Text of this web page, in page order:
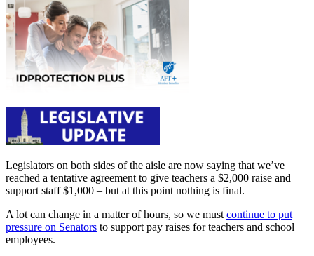
Legislators on both sides of the aisle are now saying that we’ve
reached a tentative agreement to give teachers a $2,000 raise and
support staff $1,000 – but at this point nothing is final.
A lot can change in a matter of hours, so we must continue to put
pressure on Senators to support pay raises for teachers and school
employees.